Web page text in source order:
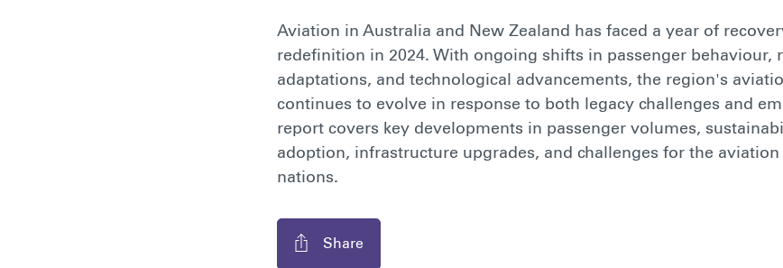
Aviation in Australia and New Zealand has faced a year of
redefinition in 2024. With ongoing shifts in passenger behaviour,
adaptations, and technological advancements, the region's
continues to evolve in response to both legacy challenges and
report covers key developments in passenger volumes,
adoption, infrastructure upgrades, and challenges for the
nations.
Share